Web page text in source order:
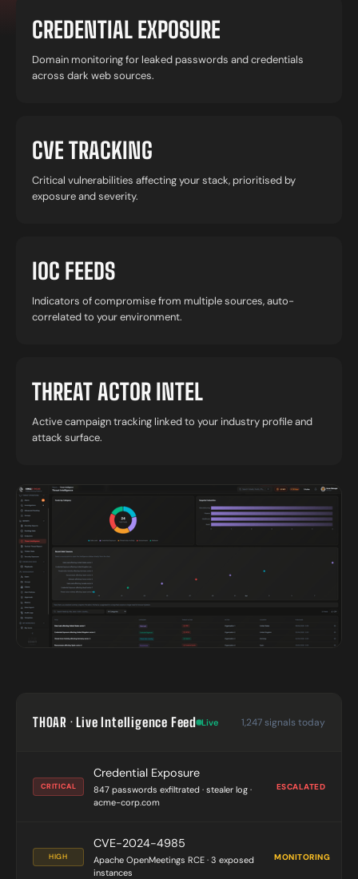
CREDENTIAL EXPOSURE
Domain monitoring for leaked passwords and credentials
across dark web sources.
CVE TRACKING
Critical vulnerabilities affecting your stack, prioritised by
exposure and severity.
IOC FEEDS
Indicators of compromise from multiple sources, auto-
correlated to your environment.
THREAT ACTOR INTEL
Active campaign tracking linked to your industry profile and
attack surface.
THOAR · Live Intelligence Feed Live 1,247 signals today
CRITICAL
Credential Exposure
847 passwords exfiltrated · stealer log ·
acme-corp.com
ESCALATED
HIGH
CVE-2024-4985
Apache OpenMeetings RCE · 3 exposed
instances
MONITORING